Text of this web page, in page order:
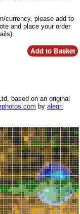
currency, please add to
and place your order
based on an original
by alegri